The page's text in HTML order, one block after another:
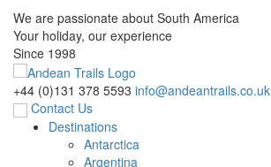
We are passionate about South America
Your holiday, our experience
Since 1998
+44 (0)131 378 5593 info@andeantrails.co.uk
Contact Us
Destinations
Antarctica
Argentina